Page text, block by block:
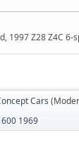
1997 Z28 Z4C 6-
Cars
600 1969